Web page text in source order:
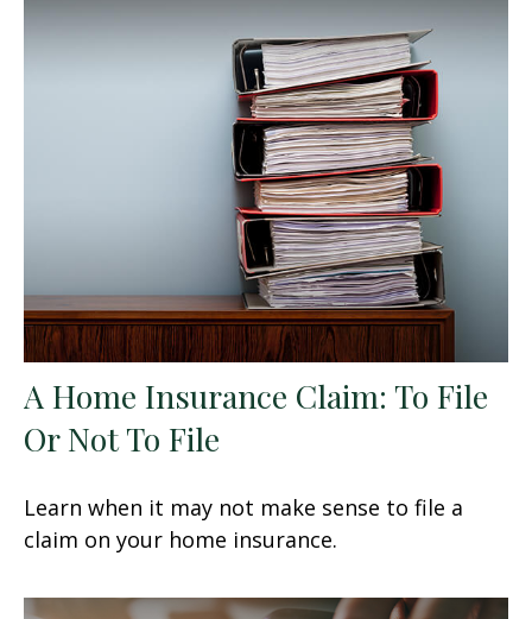
A Home Insurance Claim: To File
Or Not To File
Learn when it may not make sense to file a
claim on your home insurance.